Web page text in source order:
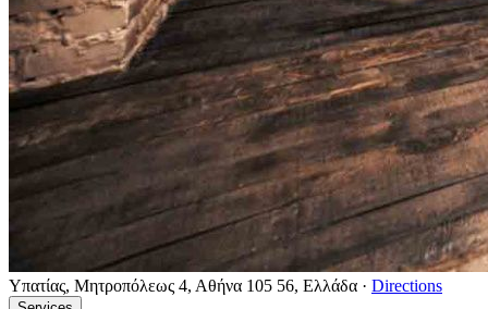
Υπατίας, Μητροπόλεως 4, Αθήνα 105 56, Ελλάδα · Directions